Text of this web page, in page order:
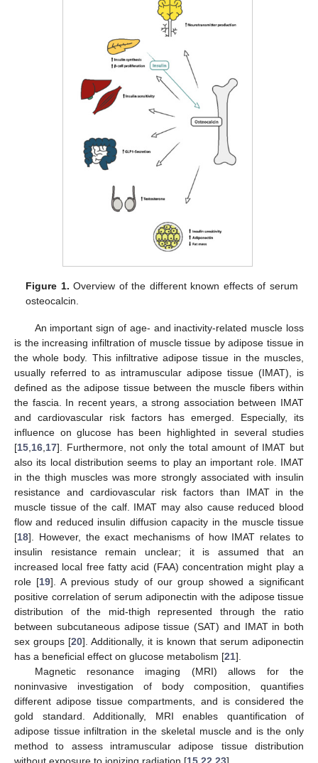
Figure 1. Overview of the different known effects of serum
osteocalcin.
An important sign of age- and inactivity-related muscle loss
is the increasing infiltration of muscle tissue by adipose tissue in
the whole body. This infiltrative adipose tissue in the muscles,
usually referred to as intramuscular adipose tissue (IMAT), is
defined as the adipose tissue between the muscle fibers within
the fascia. In recent years, a strong association between IMAT
and cardiovascular risk factors has emerged. Especially, its
influence on glucose has been highlighted in several studies
[15,16,17]. Furthermore, not only the total amount of IMAT but
also its local distribution seems to play an important role. IMAT
in the thigh muscles was more strongly associated with insulin
resistance and cardiovascular risk factors than IMAT in the
muscle tissue of the calf. IMAT may also cause reduced blood
flow and reduced insulin diffusion capacity in the muscle tissue
[18]. However, the exact mechanisms of how IMAT relates to
insulin resistance remain unclear; it is assumed that an
increased local free fatty acid (FAA) concentration might play a
role [19]. A previous study of our group showed a significant
positive correlation of serum adiponectin with the adipose tissue
distribution of the mid-thigh represented through the ratio
between subcutaneous adipose tissue (SAT) and IMAT in both
sex groups [20]. Additionally, it is known that serum adiponectin
has a beneficial effect on glucose metabolism [21].
Magnetic resonance imaging (MRI) allows for the
noninvasive investigation of body composition, quantifies
different adipose tissue compartments, and is considered the
gold standard. Additionally, MRI enables quantification of
adipose tissue infiltration in the skeletal muscle and is the only
method to assess intramuscular adipose tissue distribution